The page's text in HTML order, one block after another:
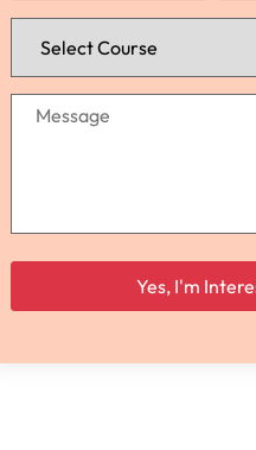
Please leave this field empty.